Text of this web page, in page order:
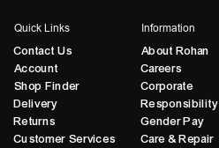
Quick Links
Contact Us
Account
Shop Finder
Delivery
Returns
Customer Services
Information
About Rohan
Careers
Corporate
Responsibility
Gender Pay
Care & Repair